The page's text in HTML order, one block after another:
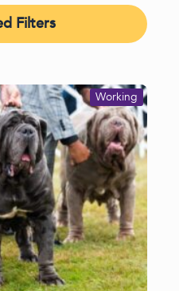
Filters
Working